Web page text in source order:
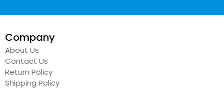
Company
About Us
Contact Us
Return Policy
Shipping Policy